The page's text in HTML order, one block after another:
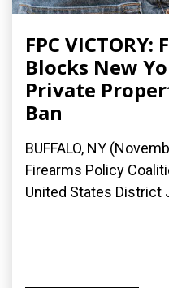
FPC
Blocks New
Private
Ban
BUFFALO, NY
Firearms Policy
United States District